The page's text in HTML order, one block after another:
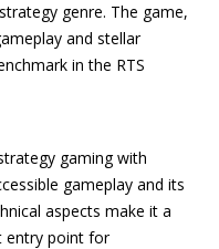
genre. The game,
and stellar
in the RTS
gaming with
gameplay and its
aspects make it a
entry point for